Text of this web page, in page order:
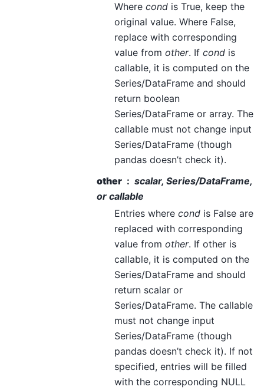
Where cond is True, keep the
original value. Where False,
replace with corresponding
value from other. If cond is
callable, it is computed on the
Series/DataFrame and should
return boolean
Series/DataFrame or array. The
callable must not change input
Series/DataFrame (though
pandas doesn’t check it).
other
scalar, Series/DataFrame,
or callable
Entries where cond is False are
replaced with corresponding
value from other. If other is
callable, it is computed on the
Series/DataFrame and should
return scalar or
Series/DataFrame. The callable
must not change input
Series/DataFrame (though
pandas doesn’t check it). If not
specified, entries will be filled
with the corresponding NULL